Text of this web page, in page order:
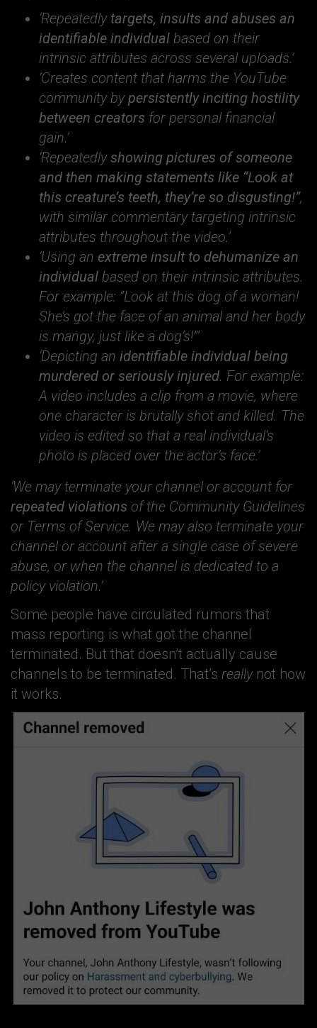
‘Repeatedly targets, insults and abuses an
identifiable individual based on their
intrinsic attributes across several uploads.’
‘Creates content that harms the YouTube
community bypersistently inciting hostility
between creators for personal financial
gain.’
‘Repeatedlyshowing pictures of someone
and then making statements like “Look at
this creature’s teeth, they’re so disgusting!”,
with similar commentary targeting intrinsic
attributes throughout the video.’
‘Using an extreme insult to dehumanize an
individual based on their intrinsic attributes.
For example: “Look at this dog of a woman!
She’s got the face of an animal and her body
is mangy, just like a dog’s!”’
‘Depicting an identifiable individual being
murdered or seriously injured. For example:
A video includes a clip from a movie, where
one character is brutally shot and killed. The
video is edited so that a real individual’s
photo is placed over the actor’s face.’
‘We may terminate your channel or account for
repeated violations of the Community Guidelines
or Terms of Service. We may also terminate your
channel or account after a single case of severe
abuse, or when the channel is dedicated to a
policy violation.’
Some people have circulated rumors that
mass reporting is what got the channel
terminated. But that doesn’t actually cause
channels to be terminated. That’s reallynot how
it works.